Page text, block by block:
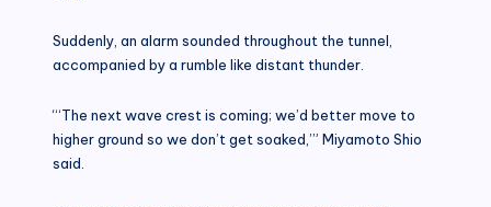
Suddenly, an alarm sounded throughout the tunnel,
accompanied by a rumble like distant thunder.
“‘The next wave crest is coming; we’d better move to
higher ground so we don’t get soaked,’” Miyamoto Shio
said.